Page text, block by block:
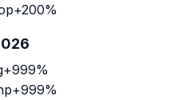
+200%
+999%
+999%